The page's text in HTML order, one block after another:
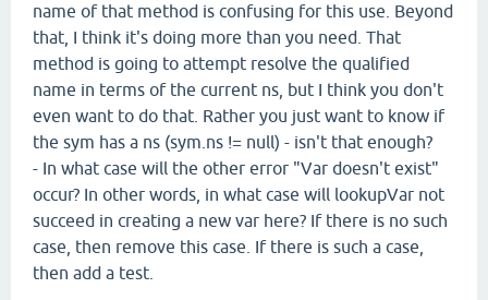
name of that method is confusing for this use. Beyond
that, I think it's doing more than you need. That
method is going to attempt resolve the qualified
name in terms of the current ns, but I think you don't
even want to do that. Rather you just want to know if
the sym has a ns (sym.ns != null) - isn't that enough?
- In what case will the other error "Var doesn't exist"
occur? In other words, in what case will lookupVar not
succeed in creating a new var here? If there is no such
case, then remove this case. If there is such a case,
then add a test.